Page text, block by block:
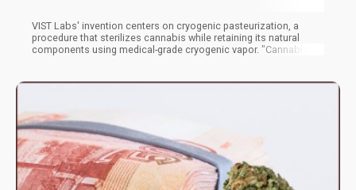
VIST Labs' invention centers on cryogenic pasteurization, a
procedure that sterilizes cannabis while retaining its natural
components using medical-grade cryogenic vapor. "Cannabis is